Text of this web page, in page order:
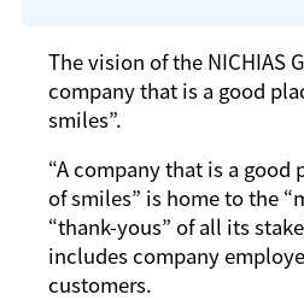
The vision of the NICHIAS
company that is a good
smiles”.
“A company that is a
of smiles” is home to the
“thank-yous” of all its
includes company
customers.